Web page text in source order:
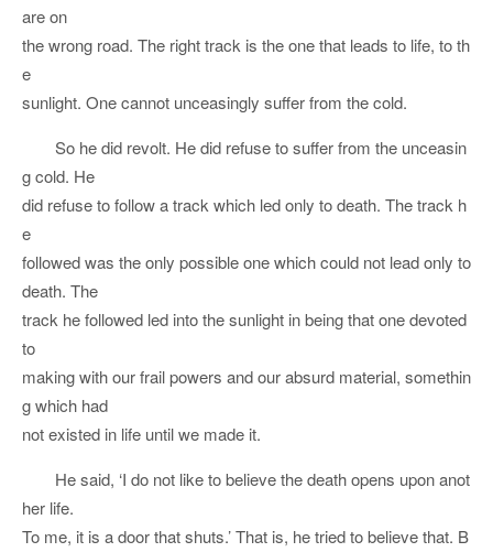
are on
the wrong road. The right track is the one that leads to life, to th
e
sunlight. One cannot unceasingly suffer from the cold.
So he did revolt. He did refuse to suffer from the unceasin
g cold. He
did refuse to follow a track which led only to death. The track h
e
followed was the only possible one which could not lead only to
death. The
track he followed led into the sunlight in being that one devoted
to
making with our frail powers and our absurd material, somethin
g which had
not existed in life until we made it.
He said, ‘I do not like to believe the death opens upon anot
her life.
To me, it is a door that shuts.’ That is, he tried to believe that. B